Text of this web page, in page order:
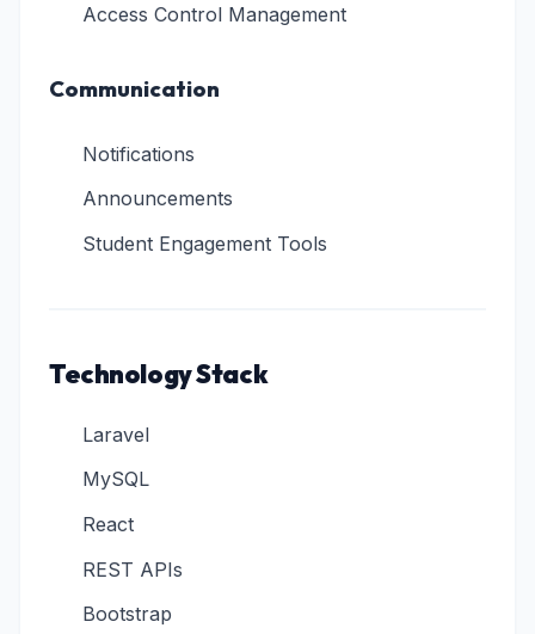
Access Control Management
Communication
Notifications
Announcements
Student Engagement Tools
Technology Stack
Laravel
MySQL
React
REST APIs
Bootstrap